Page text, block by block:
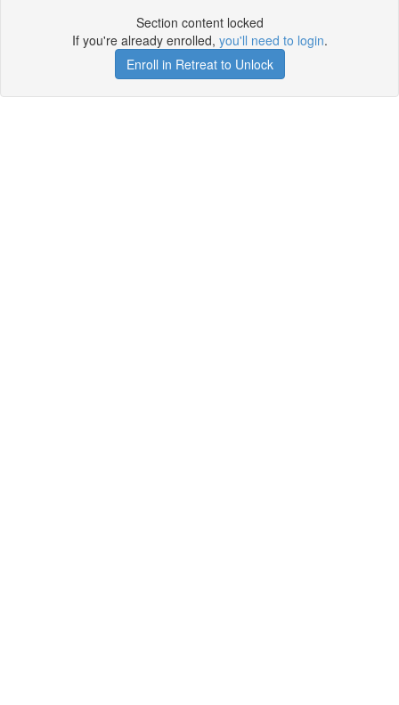
Section content locked
If you're already enrolled, you'll need to login.
Enroll in Retreat to Unlock